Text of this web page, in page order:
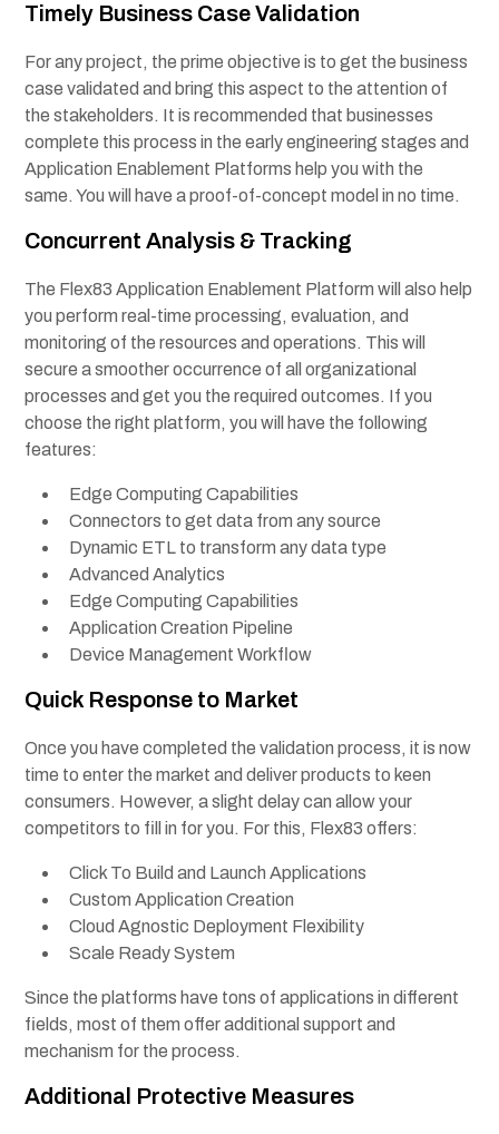
Timely Business Case Validation
For any project, the prime objective is to get the business
case validated and bring this aspect to the attention of
the stakeholders. It is recommended that businesses
complete this process in the early engineering stages and
Application Enablement Platforms help you with the
same. You will have a proof-of-concept model in no time.
Concurrent Analysis & Tracking
The Flex83 Application Enablement Platform will also help
you perform real-time processing, evaluation, and
monitoring of the resources and operations. This will
secure a smoother occurrence of all organizational
processes and get you the required outcomes. If you
choose the right platform, you will have the following
features:
Edge Computing Capabilities
Connectors to get data from any source
Dynamic ETL to transform any data type
Advanced Analytics
Edge Computing Capabilities
Application Creation Pipeline
Device Management Workflow
Quick Response to Market
Once you have completed the validation process, it is now
time to enter the market and deliver products to keen
consumers. However, a slight delay can allow your
competitors to fill in for you. For this, Flex83 offers:
Click To Build and Launch Applications
Custom Application Creation
Cloud Agnostic Deployment Flexibility
Scale Ready System
Since the platforms have tons of applications in different
fields, most of them offer additional support and
mechanism for the process.
Additional Protective Measures